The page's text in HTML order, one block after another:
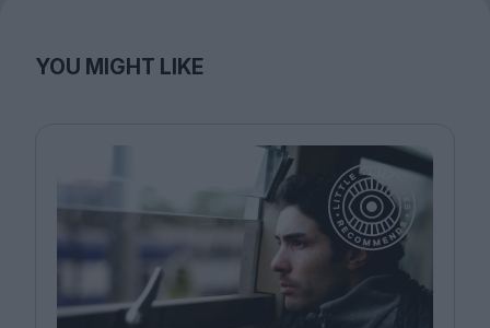
YOU MIGHT LIKE